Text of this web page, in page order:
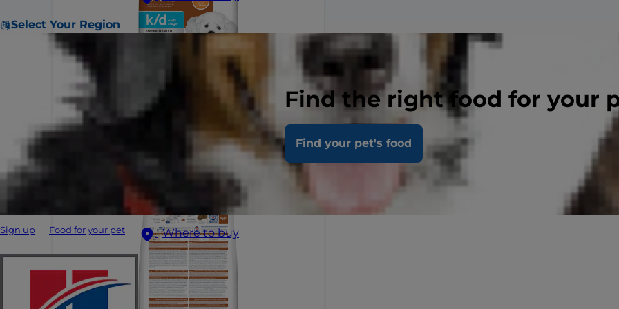
Select Your Region
Find the right food for your
Find your pet's food
Sign up Food for your pet Where to buy